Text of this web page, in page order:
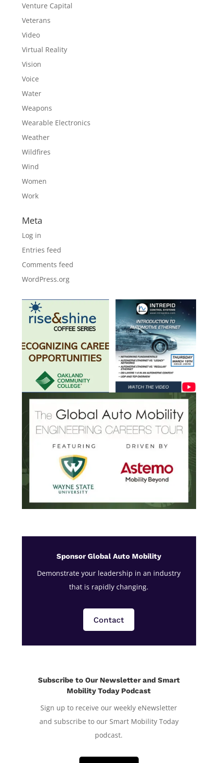
Venture Capital
Veterans
Video
Virtual Reality
Vision
Voice
Water
Weapons
Wearable Electronics
Weather
Wildfires
Wind
Women
Work
Meta
Log in
Entries feed
Comments feed
WordPress.org
Sponsor Global Auto Mobility
Demonstrate your leadership in an industry
that is rapidly changing.
Contact
Subscribe to Our Newsletter and Smart
Mobility Today Podcast
Sign up to receive our weekly eNewsletter
and subscribe to our Smart Mobility Today
podcast.